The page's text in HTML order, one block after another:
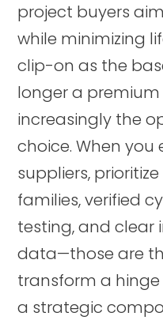
project buyers
while minimizing
clip-on as the
longer a premium
increasingly the
choice. When
suppliers,
families, verified
testing, and
data—those are
transform a
a strategic